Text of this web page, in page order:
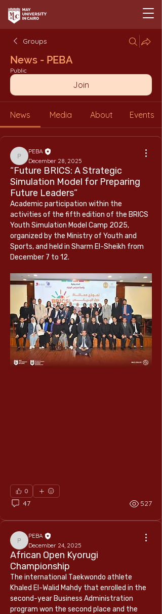
Groups
News - PEBA
Public
Join
News Media About Events
PEBA
PEBA
December 28, 2025
“Future BRICS: A Strategic
Simulation Model for Preparing
Future Leaders”
Academic participation within the
activities of the fifth edition of the BRICS
Youth Simulation Model Camp 2025,
organized by the Ministry of Youth and
Sports, and held in Sharm El-Sheikh from
December 7 to 12.
0
47 527
PEBA
PEBA
December 24, 2025
African Open Kyorugi
Championship
The international Taekwondo athlete
Khaled El-Walid Mahdy that enrolled in the
second-year Business Administration
program won the second place and the